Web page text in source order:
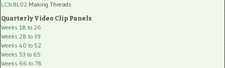
LC3cBL02 Making Threads
Quarterly Video Clip Panels
Weeks 18 to 26
Weeks 28 to 39
Weeks 40 to 52
Weeks 53 to 65
Weeks 66 to 78